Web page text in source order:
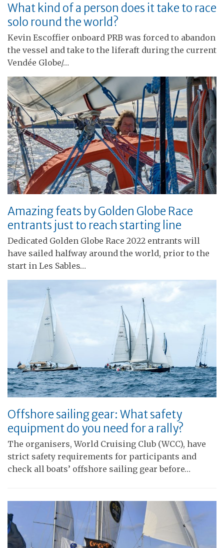
What kind of a person does it take to race
solo round the world?
Kevin Escoffier onboard PRB was forced to abandon
the vessel and take to the liferaft during the current
Vendée Globe/…
Amazing feats by Golden Globe Race
entrants just to reach starting line
Dedicated Golden Globe Race 2022 entrants will
have sailed halfway around the world, prior to the
start in Les Sables…
Offshore sailing gear: What safety
equipment do you need for a rally?
The organisers, World Cruising Club (WCC), have
strict safety requirements for participants and
check all boats’ offshore sailing gear before…